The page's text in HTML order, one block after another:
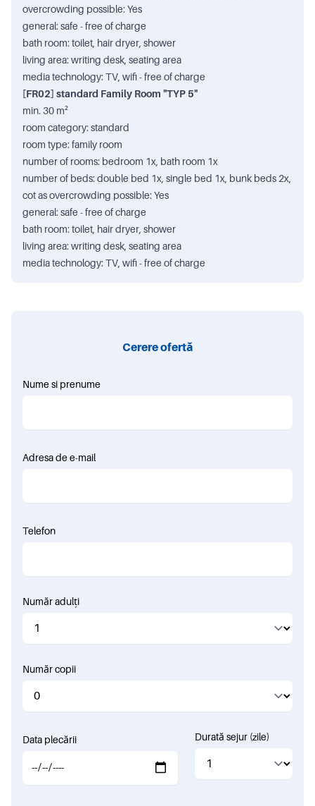
overcrowding possible: Yes
general: safe - free of charge
bath room: toilet, hair dryer, shower
living area: writing desk, seating area
media technology: TV, wifi - free of charge
[FR02] standard Family Room "TYP 5"
min. 30 m²
room category: standard
room type: family room
number of rooms: bedroom 1x, bath room 1x
number of beds: double bed 1x, single bed 1x, bunk beds 2x,
cot as overcrowding possible: Yes
general: safe - free of charge
bath room: toilet, hair dryer, shower
living area: writing desk, seating area
media technology: TV, wifi - free of charge
Cerere ofertă
Nume si prenume
Adresa de e-mail
Telefon
Număr adulți
Număr copii
Data plecării Durată sejur (zile)